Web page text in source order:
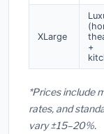
XLarge
+
*Prices include
rates, and
vary ±15–20%.